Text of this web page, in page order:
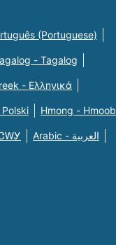
(Portuguese)
- Tagalog
- Eλληνικά
Hmong - Hmoob
Arabic - العربية